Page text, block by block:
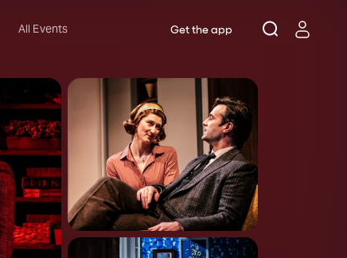
All Events Get the app